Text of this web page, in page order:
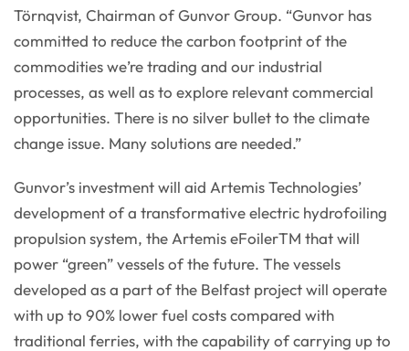
Törnqvist, Chairman of Gunvor Group. “Gunvor has
committed to reduce the carbon footprint of the
commodities we’re trading and our industrial
processes, as well as to explore relevant commercial
opportunities. There is no silver bullet to the climate
change issue. Many solutions are needed.”
Gunvor’s investment will aid Artemis Technologies’
development of a transformative electric hydrofoiling
propulsion system, the Artemis eFoilerTM that will
power “green” vessels of the future. The vessels
developed as a part of the Belfast project will operate
with up to 90% lower fuel costs compared with
traditional ferries, with the capability of carrying up to